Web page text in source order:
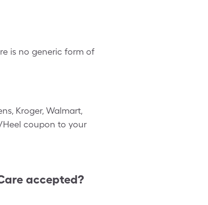
is no generic form of
Kroger, Walmart,
Heel coupon to your
accepted?